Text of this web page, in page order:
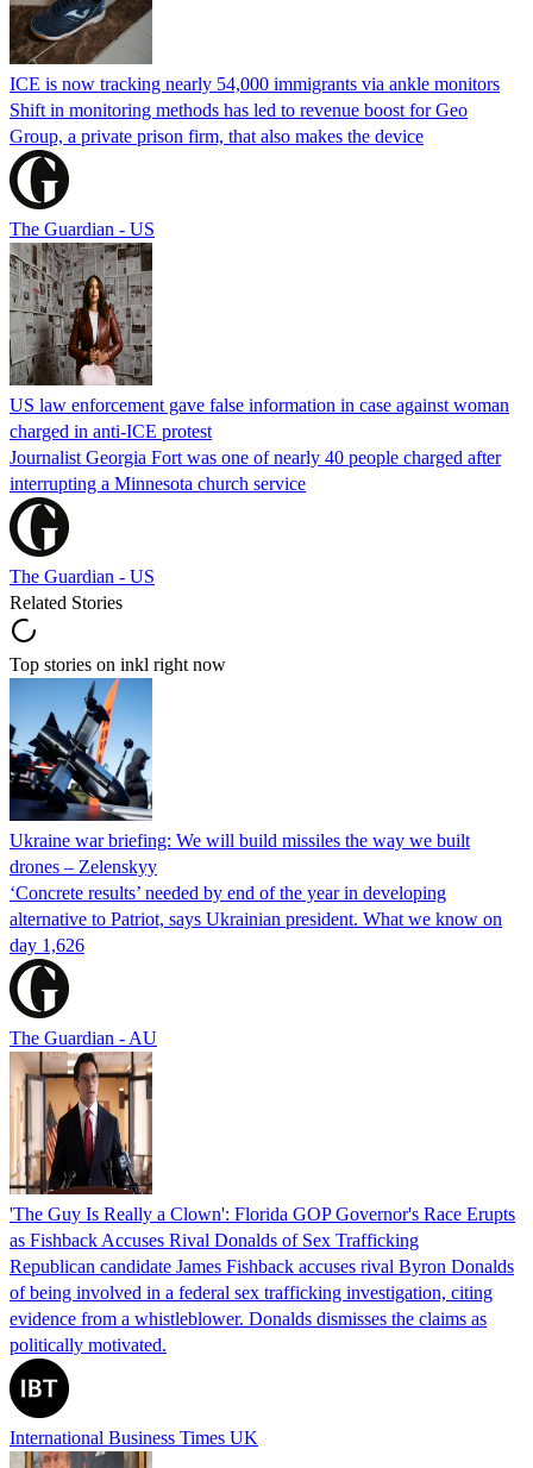
ICE is now tracking nearly 54,000 immigrants via ankle monitors
Shift in monitoring methods has led to revenue boost for Geo
Group, a private prison firm, that also makes the device
The Guardian - US
US law enforcement gave false information in case against woman
charged in anti-ICE protest
Journalist Georgia Fort was one of nearly 40 people charged after
interrupting a Minnesota church service
The Guardian - US
Related Stories
Top stories on inkl right now
Ukraine war briefing: We will build missiles the way we built
drones – Zelenskyy
‘Concrete results’ needed by end of the year in developing
alternative to Patriot, says Ukrainian president. What we know on
day 1,626
The Guardian - AU
'The Guy Is Really a Clown': Florida GOP Governor's Race Erupts
as Fishback Accuses Rival Donalds of Sex Trafficking
Republican candidate James Fishback accuses rival Byron Donalds
of being involved in a federal sex trafficking investigation, citing
evidence from a whistleblower. Donalds dismisses the claims as
politically motivated.
International Business Times UK